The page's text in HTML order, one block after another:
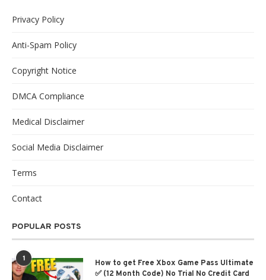
Privacy Policy
Anti-Spam Policy
Copyright Notice
DMCA Compliance
Medical Disclaimer
Social Media Disclaimer
Terms
Contact
POPULAR POSTS
1
How to get Free Xbox Game Pass Ultimate
✅ (12 Month Code) No Trial No Credit Card